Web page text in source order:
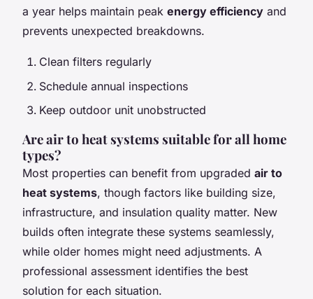
a year helps maintain peak energy efficiency and
prevents unexpected breakdowns.
Clean filters regularly
Schedule annual inspections
Keep outdoor unit unobstructed
Are air to heat systems suitable for all home
types?
Most properties can benefit from upgraded air to
heat systems, though factors like building size,
infrastructure, and insulation quality matter. New
builds often integrate these systems seamlessly,
while older homes might need adjustments. A
professional assessment identifies the best
solution for each situation.